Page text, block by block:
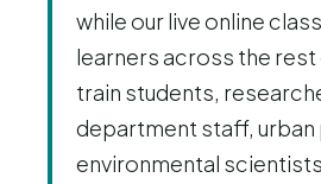
while our live online
learners across the rest
train students,
department staff, urban
environmental